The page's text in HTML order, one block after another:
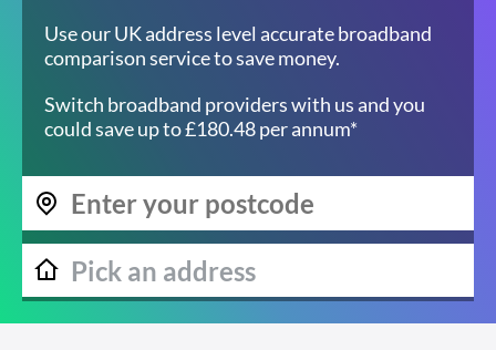
Use our UK address level accurate broadband
comparison service to save money.
Switch broadband providers with us and you
could save up to £180.48 per annum*